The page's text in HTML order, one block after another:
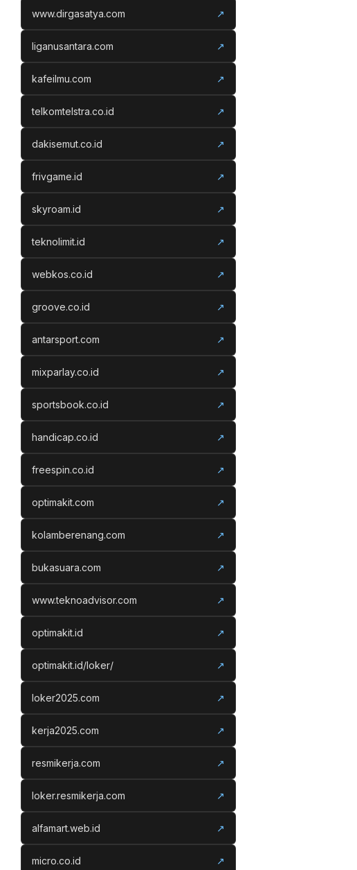
www.dirgasatya.com ↗
liganusantara.com ↗
kafeilmu.com ↗
telkomtelstra.co.id ↗
dakisemut.co.id ↗
frivgame.id ↗
skyroam.id ↗
teknolimit.id ↗
webkos.co.id ↗
groove.co.id ↗
antarsport.com ↗
mixparlay.co.id ↗
sportsbook.co.id ↗
handicap.co.id ↗
freespin.co.id ↗
optimakit.com ↗
kolamberenang.com ↗
bukasuara.com ↗
www.teknoadvisor.com ↗
optimakit.id ↗
optimakit.id/loker/ ↗
loker2025.com ↗
kerja2025.com ↗
resmikerja.com ↗
loker.resmikerja.com ↗
alfamart.web.id ↗
micro.co.id ↗